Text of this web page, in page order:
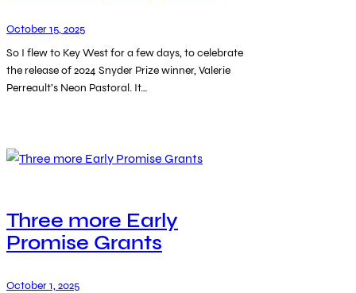
October 15, 2025
So I flew to Key West for a few days, to celebrate
the release of 2024 Snyder Prize winner, Valerie
Perreault’s Neon Pastoral. It…
Three more Early
Promise Grants
October 1, 2025